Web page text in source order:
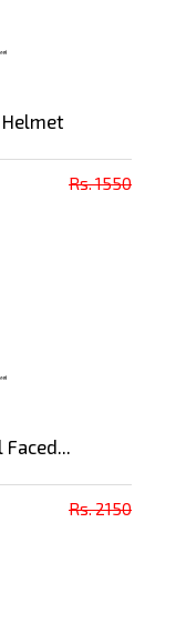
Helmet
Rs. 1550
Rs. 2150